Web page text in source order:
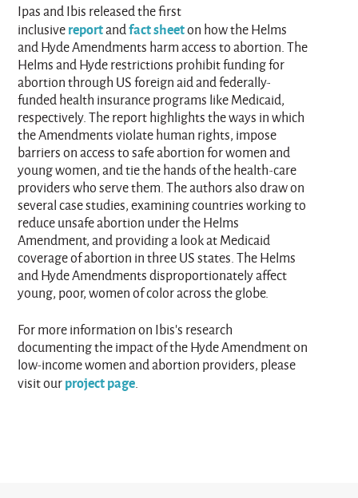
Ipas and Ibis released the first
inclusivereportandfact sheeton how the Helms
and Hyde Amendments harm access to abortion. The
Helms and Hyde restrictions prohibit funding for
abortion through US foreign aid and federally-
funded health insurance programs like Medicaid,
respectively. The report highlights the ways in which
the Amendments violate human rights, impose
barriers on access to safe abortion for women and
young women, and tie the hands of the health-care
providers who serve them. The authors also draw on
several case studies, examining countries working to
reduce unsafe abortion under the Helms
Amendment, and providing a look at Medicaid
coverage of abortion in three US states. The Helms
and Hyde Amendments disproportionately affect
young, poor, women of color across the globe.
For more information on Ibis's research
documenting the impact of the Hyde Amendment on
low-income women and abortion providers, please
visit ourproject page.